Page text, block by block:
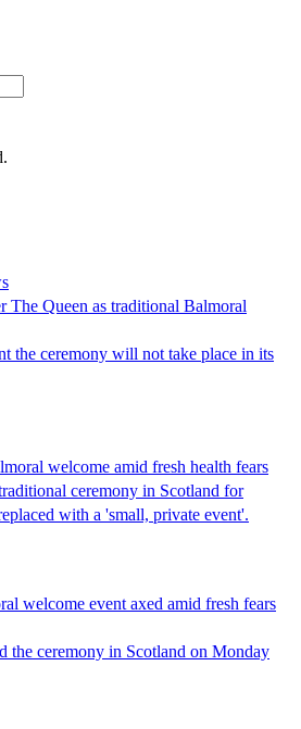
The Queen as traditional Balmoral
the ceremony will not take place in its
welcome amid fresh health fears
ceremony in Scotland for
with a 'small, private event'.
welcome event axed amid fresh fears
the ceremony in Scotland on Monday